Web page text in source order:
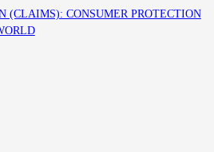
(CLAIMS): CONSUMER PROTECTION